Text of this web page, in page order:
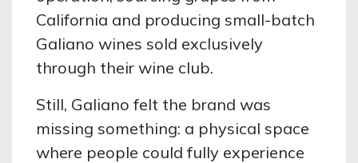
California and producing small-batch
Galiano wines sold exclusively
through their wine club.
Still, Galiano felt the brand was
missing something: a physical space
where people could fully experience